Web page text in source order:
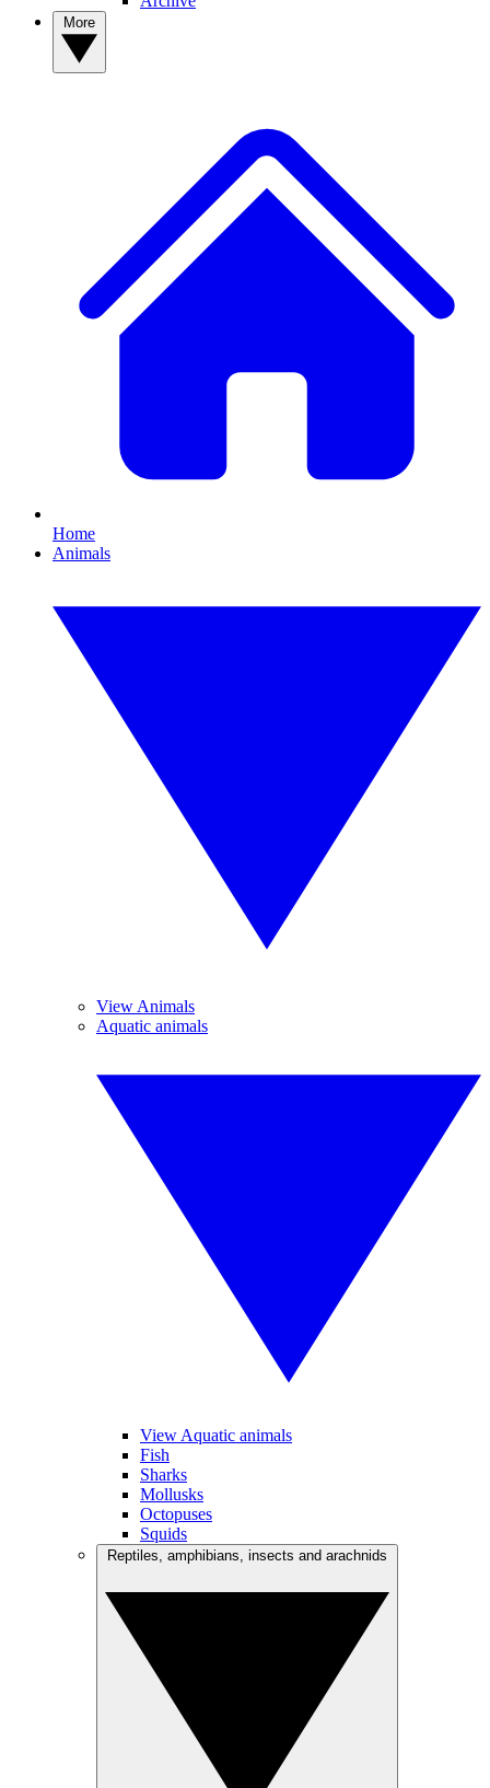
Home
Animals
View Animals
Aquatic animals
View Aquatic animals
Fish
Sharks
Mollusks
Octopuses
Squids